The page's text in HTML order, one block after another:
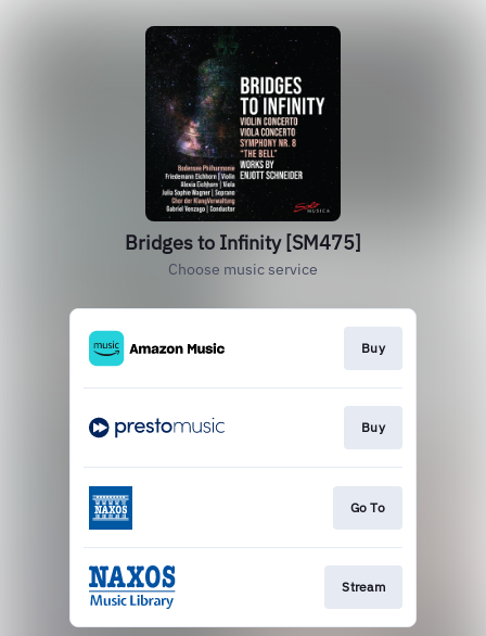
Bridges to Infinity [SM475]
Choose music service
Buy
Buy
Go To
Stream